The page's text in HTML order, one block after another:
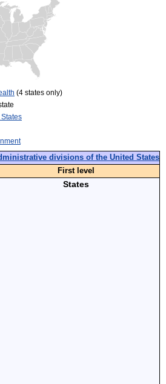
(4 states only)
divisions of the United States
First level
States